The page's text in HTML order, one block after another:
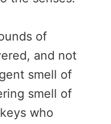
of
and not
smell of
smell of
who